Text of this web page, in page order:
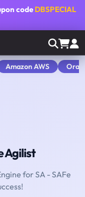
code DBSPECIAL
Amazon AWS
Agilist
for SA - SAFe